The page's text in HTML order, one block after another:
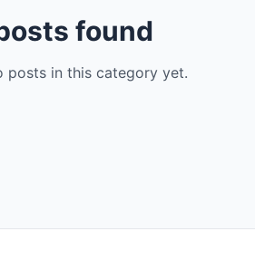
found
posts in this category yet.